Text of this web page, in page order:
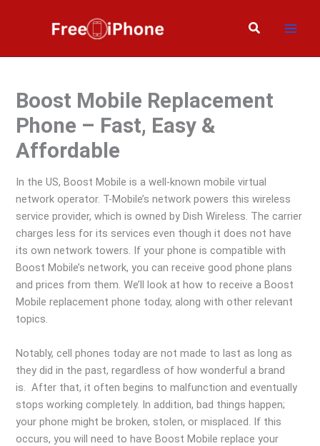
Search
Boost Mobile Replacement
Phone – Fast, Easy &
Affordable
In the US, Boost Mobile is a well-known mobile virtual
network operator. T-Mobile’s network powers this wireless
service provider, which is owned by Dish Wireless. The carrier
charges less for its services even though it does not have
its own network towers. If your phone is compatible with
Boost Mobile’s network, you can receive good phone plans
and prices from them. We’ll look at how to receive a Boost
Mobile replacement phone today, along with other relevant
topics.
Notably, cell phones today are not made to last as long as
they did in the past, regardless of how wonderful a brand
is. After that, it often begins to malfunction and eventually
stops working completely. In addition, bad things happen;
your phone might be broken, stolen, or misplaced. If this
occurs, you will need to have Boost Mobile replace your